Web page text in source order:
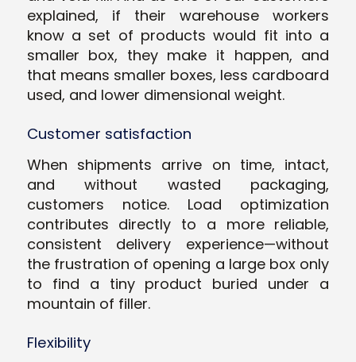
explained, if their warehouse workers
know a set of products would fit into a
smaller box, they make it happen, and
that means smaller boxes, less cardboard
used, and lower dimensional weight.
Customer satisfaction
When shipments arrive on time, intact,
and without wasted packaging,
customers notice. Load optimization
contributes directly to a more reliable,
consistent delivery experience—without
the frustration of opening a large box only
to find a tiny product buried under a
mountain of filler.
Flexibility